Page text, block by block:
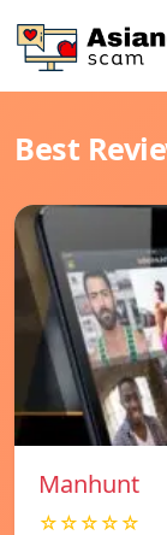
Best
Manhunt
☆☆☆☆☆